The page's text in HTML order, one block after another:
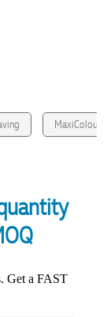
MaxiColour
Get a FAST